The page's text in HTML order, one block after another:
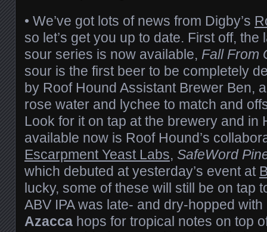
• We’ve got lots of news from Digby’s
so let’s get you up to date. First off, the
sour series is now available, Fall From
sour is the first beer to be completely
by Roof Hound Assistant Brewer Ben,
rose water and lychee to match and
Look for it on tap at the brewery and in
available now is Roof Hound’s
Escarpment Yeast Labs, SafeWord
which debuted at yesterday’s event at
lucky, some of these will still be on tap
ABV IPA was late- and dry-hopped
Azacca hops for tropical notes on top